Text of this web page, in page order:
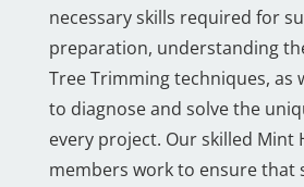
necessary skills required for
preparation, understanding
Tree Trimming techniques, as
to diagnose and solve the
every project. Our skilled Mint
members work to ensure that